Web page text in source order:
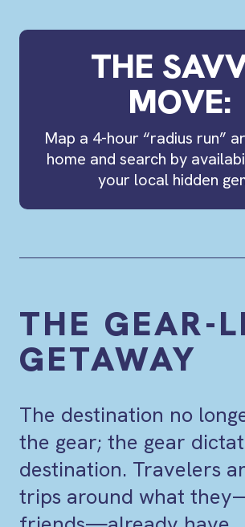
THE
MOVE:
Map a 4-hour “radius run”
home and search by
your local hidden
THE GEAR-
GETAWAY
The destination no
the gear; the gear
destination. Travelers
trips around what